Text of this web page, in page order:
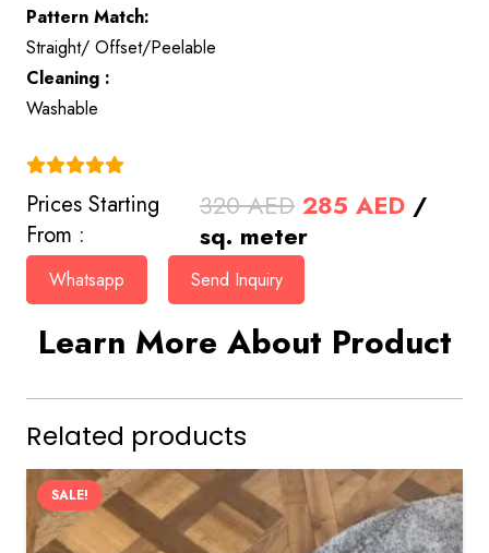
Pattern Match:
Straight/ Offset/Peelable
Cleaning :
Washable
Prices Starting
From :
320AED Original
price
was:
320 AED.
285 AED/
sq. meter
Whatsapp Send Inquiry
Learn More About Product
Related products
SALE!